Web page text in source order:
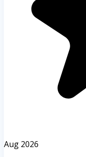
Aug 2026